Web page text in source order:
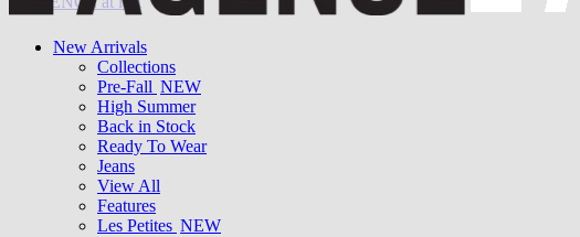
New Arrivals
Collections
Pre-Fall NEW
High Summer
Back in Stock
Ready To Wear
Jeans
View All
Features
Les Petites NEW